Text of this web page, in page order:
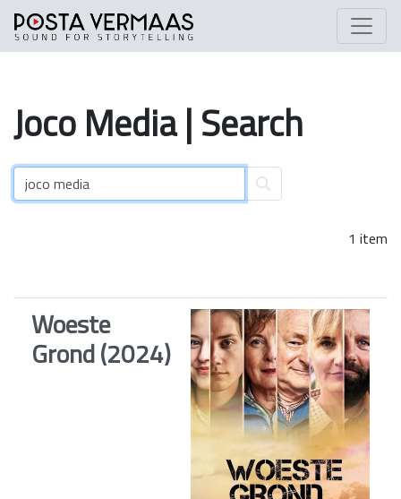
JocoMedia| Search
1 item
Woeste
Grond (2024)